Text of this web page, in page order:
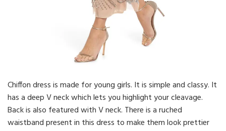
Chiffon dress is made for young girls. It is simple and classy. It
has a deep V neck which lets you highlight your cleavage.
Back is also featured with V neck. There is a ruched
waistband present in this dress to make them look prettier